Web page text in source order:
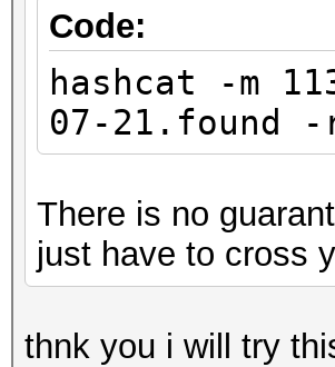
Code:
hashcat -m
07-21.found
There is no
just have to cross
thnk you i will try